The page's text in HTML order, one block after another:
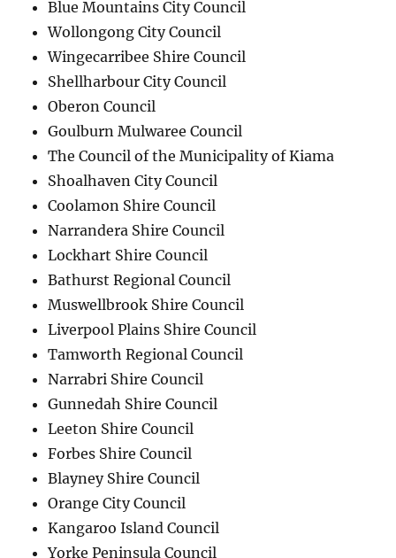
Blue Mountains City Council
Wollongong City Council
Wingecarribee Shire Council
Shellharbour City Council
Oberon Council
Goulburn Mulwaree Council
The Council of the Municipality of Kiama
Shoalhaven City Council
Coolamon Shire Council
Narrandera Shire Council
Lockhart Shire Council
Bathurst Regional Council
Muswellbrook Shire Council
Liverpool Plains Shire Council
Tamworth Regional Council
Narrabri Shire Council
Gunnedah Shire Council
Leeton Shire Council
Forbes Shire Council
Blayney Shire Council
Orange City Council
Kangaroo Island Council
Yorke Peninsula Council